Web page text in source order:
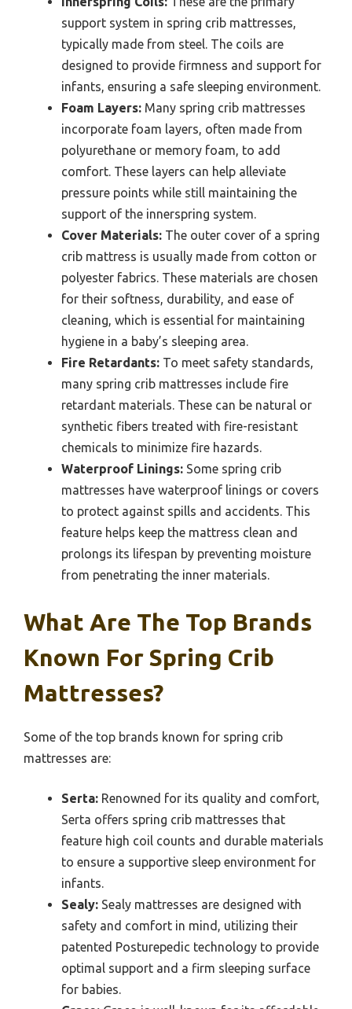
support system in spring crib mattresses,
typically made from steel. The coils are
designed to provide firmness and support for
infants, ensuring a safe sleeping environment.
Foam Layers: Many spring crib mattresses
incorporate foam layers, often made from
polyurethane or memory foam, to add
comfort. These layers can help alleviate
pressure points while still maintaining the
support of the innerspring system.
Cover Materials: The outer cover of a spring
crib mattress is usually made from cotton or
polyester fabrics. These materials are chosen
for their softness, durability, and ease of
cleaning, which is essential for maintaining
hygiene in a baby’s sleeping area.
Fire Retardants: To meet safety standards,
many spring crib mattresses include fire
retardant materials. These can be natural or
synthetic fibers treated with fire-resistant
chemicals to minimize fire hazards.
Waterproof Linings: Some spring crib
mattresses have waterproof linings or covers
to protect against spills and accidents. This
feature helps keep the mattress clean and
prolongs its lifespan by preventing moisture
from penetrating the inner materials.
What Are The Top Brands
Known For Spring Crib
Mattresses?
Some of the top brands known for spring crib
mattresses are:
Serta: Renowned for its quality and comfort,
Serta offers spring crib mattresses that
feature high coil counts and durable materials
to ensure a supportive sleep environment for
infants.
Sealy: Sealy mattresses are designed with
safety and comfort in mind, utilizing their
patented Posturepedic technology to provide
optimal support and a firm sleeping surface
for babies.